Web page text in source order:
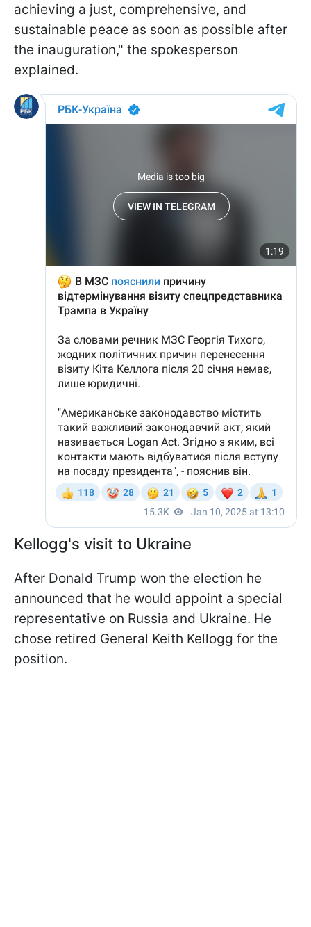
achieving a just, comprehensive, and
sustainable peace as soon as possible after
the inauguration," the spokesperson
explained.
Kellogg's visit to Ukraine
After Donald Trump won the election he
announced that he would appoint a special
representative on Russia and Ukraine. He
chose retired General Keith Kellogg for the
position.